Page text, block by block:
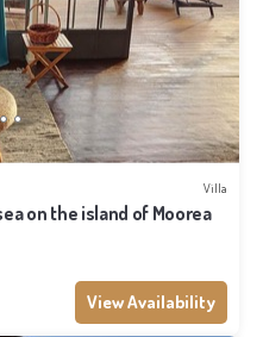
Villa
on the island of Moorea
View Availability